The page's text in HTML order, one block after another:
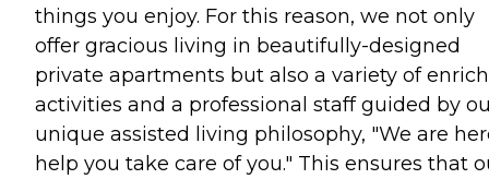
things you enjoy. For this reason, we not only
offer gracious living in beautifully-designed
private apartments but also a variety of
activities and a professional staff guided by
unique assisted living philosophy, "We are
help you take care of you." This ensures that